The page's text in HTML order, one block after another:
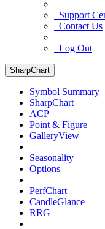
Support
Contact Us
Log Out
SharpChart
Symbol Summary
SharpChart
ACP
Point & Figure
GalleryView
Seasonality
Options
PerfChart
CandleGlance
RRG